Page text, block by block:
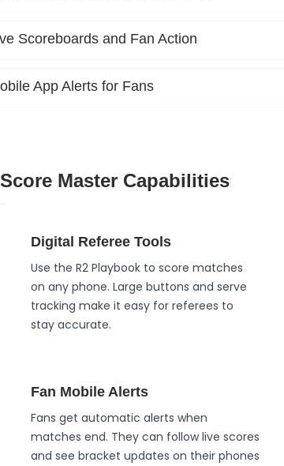
Scoreboards and Fan Action
App Alerts for Fans
Master Capabilities
Digital Referee Tools
Use the R2 Playbook to score matches
on any phone. Large buttons and serve
tracking make it easy for referees to
stay accurate.
Fan Mobile Alerts
Fans get automatic alerts when
matches end. They can follow live scores
and see bracket updates on their phones